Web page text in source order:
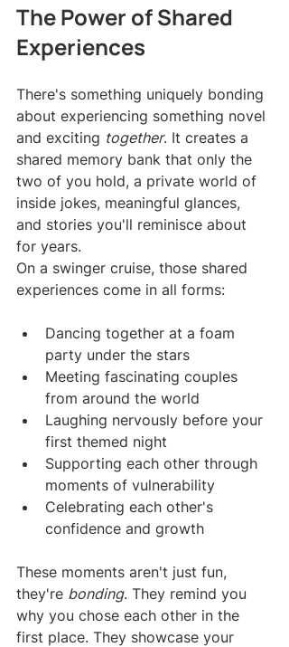
The Power of Shared
Experiences
There's something uniquely bonding
about experiencing something novel
and exciting together. It creates a
shared memory bank that only the
two of you hold, a private world of
inside jokes, meaningful glances,
and stories you'll reminisce about
for years.
On a swinger cruise, those shared
experiences come in all forms:
Dancing together at a foam
party under the stars
Meeting fascinating couples
from around the world
Laughing nervously before your
first themed night
Supporting each other through
moments of vulnerability
Celebrating each other's
confidence and growth
These moments aren't just fun,
they're bonding. They remind you
why you chose each other in the
first place. They showcase your